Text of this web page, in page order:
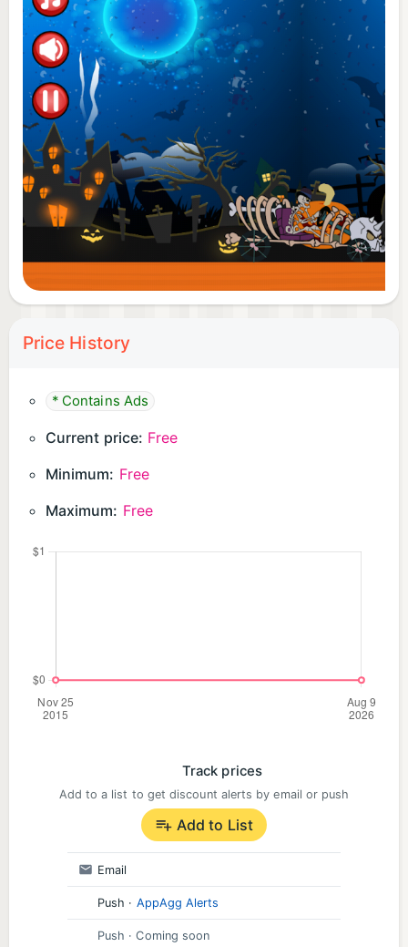
Price History
* Contains Ads
Current price: Free
Minimum: Free
Maximum: Free
Track prices
Add to a list to get discount alerts by email or push
Add to List
Email
Push · AppAgg Alerts
Push · Coming soon